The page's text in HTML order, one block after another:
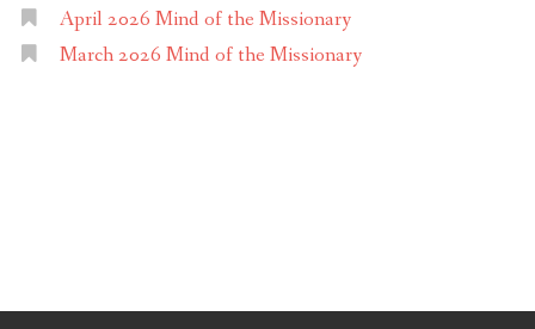
April 2026 Mind of the Missionary
March 2026 Mind of the Missionary